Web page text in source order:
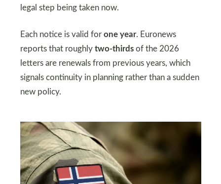
legal step being taken now.
Each notice is valid for one year. Euronews
reports that roughly two-thirdsof the 2026
letters are renewals from previous years, which
signals continuity in planning rather than a sudden
new policy.